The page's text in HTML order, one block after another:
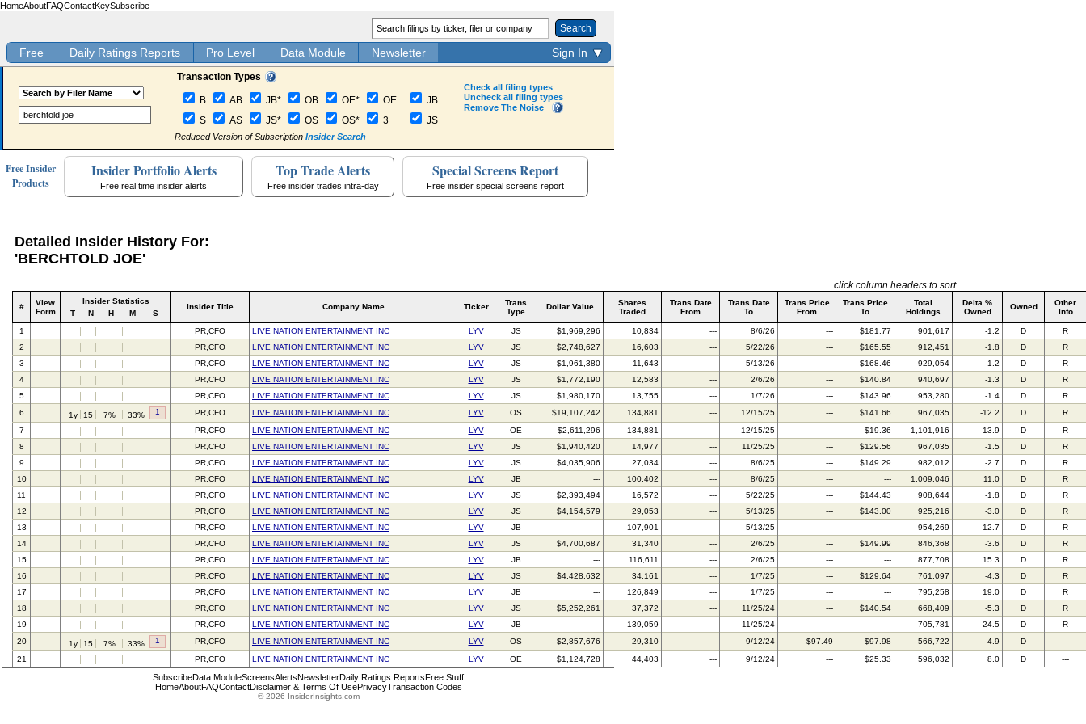
HomeAboutFAQContactKeySubscribe
Search
Free Daily Ratings Reports Pro Level Data Module Newsletter Sign In
Transaction Types
B AB JB* OB OE*
OE
S
AS JS* OS OS* 3
JB
JS
Reduced Version of Subscription Insider Search
Check all filing types
Uncheck all filing types
Remove The Noise
Free Insider
Products
Insider Portfolio Alerts
Free real time insider alerts
Top Trade Alerts
Free insider trades intra-day
Special Screens Report
Free insider special screens report
Detailed Insider History For:
'BERCHTOLD JOE'
click column headers to sort
#
View
Form
Insider Statistics
T
N H M S
Insider Title Company Name Ticker
Trans
Type
Dollar Value
Shares
Traded
Trans Date
From
Trans Date
To
Trans Price
From
Trans Price
To
Total
Holdings
Delta %
Owned
Owned
Other
Info
1 PR,CFO LIVE NATION ENTERTAINMENT INC LYV JS $1,969,296 10,834 --- 8/6/26 --- $181.77 901,617 -1.2 D
R
2
PR,CFO LIVE NATION ENTERTAINMENT INC LYV JS $2,748,627 16,603 --- 5/22/26 --- $165.55 912,451 -1.8 D
R
3
PR,CFO LIVE NATION ENTERTAINMENT INC LYV JS $1,961,380 11,643 --- 5/13/26 --- $168.46 929,054 -1.2 D
R
4
PR,CFO LIVE NATION ENTERTAINMENT INC LYV JS $1,772,190 12,583 --- 2/6/26 --- $140.84 940,697 -1.3 D
R
5
PR,CFO LIVE NATION ENTERTAINMENT INC LYV JS $1,980,170 13,755 --- 1/7/26 --- $143.96 953,280 -1.4 D
R
6
1y 15 7% 33% 1 PR,CFO LIVE NATION ENTERTAINMENT INC LYV OS $19,107,242 134,881 --- 12/15/25 --- $141.66 967,035 -12.2 D
R
7
PR,CFO LIVE NATION ENTERTAINMENT INC LYV OE $2,611,296 134,881 --- 12/15/25 --- $19.36 1,101,916 13.9 D
R
8
PR,CFO LIVE NATION ENTERTAINMENT INC LYV JS $1,940,420 14,977 --- 11/25/25 --- $129.56 967,035 -1.5 D
R
9
PR,CFO LIVE NATION ENTERTAINMENT INC LYV JS $4,035,906 27,034 --- 8/6/25 --- $149.29 982,012 -2.7 D
R
10
PR,CFO LIVE NATION ENTERTAINMENT INC LYV JB --- 100,402 --- 8/6/25 --- --- 1,009,046 11.0 D
R
11
PR,CFO LIVE NATION ENTERTAINMENT INC LYV JS $2,393,494 16,572 --- 5/22/25 --- $144.43 908,644 -1.8 D
R
12
PR,CFO LIVE NATION ENTERTAINMENT INC LYV JS $4,154,579 29,053 --- 5/13/25 --- $143.00 925,216 -3.0 D
R
13
PR,CFO LIVE NATION ENTERTAINMENT INC LYV JB --- 107,901 --- 5/13/25 --- --- 954,269 12.7 D
R
14
PR,CFO LIVE NATION ENTERTAINMENT INC LYV JS $4,700,687 31,340 --- 2/6/25 --- $149.99 846,368 -3.6 D
R
15
PR,CFO LIVE NATION ENTERTAINMENT INC LYV JB --- 116,611 --- 2/6/25 --- --- 877,708 15.3 D
R
16
PR,CFO LIVE NATION ENTERTAINMENT INC LYV JS $4,428,632 34,161 --- 1/7/25 --- $129.64 761,097 -4.3 D
R
17
PR,CFO LIVE NATION ENTERTAINMENT INC LYV JB --- 126,849 --- 1/7/25 --- --- 795,258 19.0 D
R
18
PR,CFO LIVE NATION ENTERTAINMENT INC LYV JS $5,252,261 37,372 --- 11/25/24 --- $140.54 668,409 -5.3 D
R
19
PR,CFO LIVE NATION ENTERTAINMENT INC LYV JB --- 139,059 --- 11/25/24 --- --- 705,781 24.5 D
R
20
1y 15 7% 33% 1 PR,CFO LIVE NATION ENTERTAINMENT INC LYV OS $2,857,676 29,310 --- 9/12/24 $97.49 $97.98 566,722 -4.9 D
---
21
PR,CFO LIVE NATION ENTERTAINMENT INC LYV OE $1,124,728 44,403 --- 9/12/24 --- $25.33 596,032 8.0 D ---
SubscribeData ModuleScreensAlertsNewsletterDaily Ratings Reports Free Stuff
HomeAboutFAQContactDisclaimer & Terms Of UsePrivacyTransaction Codes
© 2026 InsiderInsights.com